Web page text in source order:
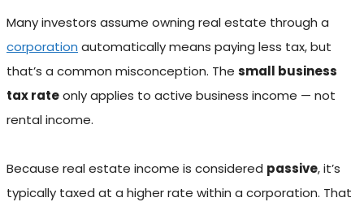
Many investors assume owning real estate through a
corporation automatically means paying less tax, but
that’s a common misconception. The small business
tax rateonly applies to active business income — not
rental income.
Because real estate income is considered passive, it’s
typically taxed at a higher rate within a corporation. That